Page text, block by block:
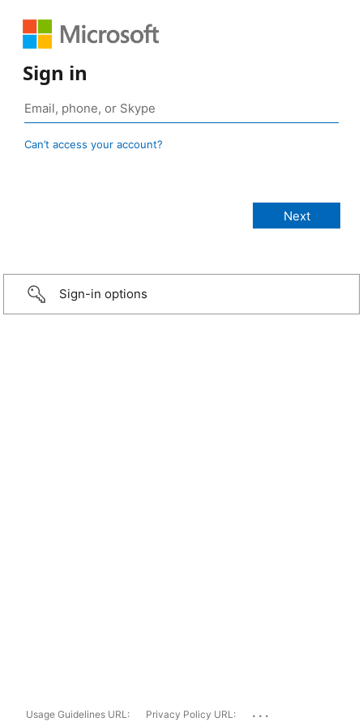
Sign in
Can’t access your account?
Sign-in options
Usage Guidelines URL: Privacy Policy URL: ...